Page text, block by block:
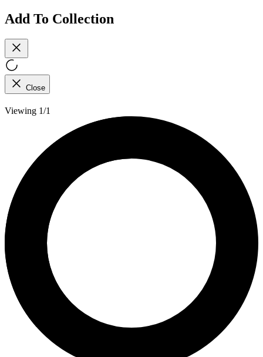
Add To Collection
Close
Viewing 1/1